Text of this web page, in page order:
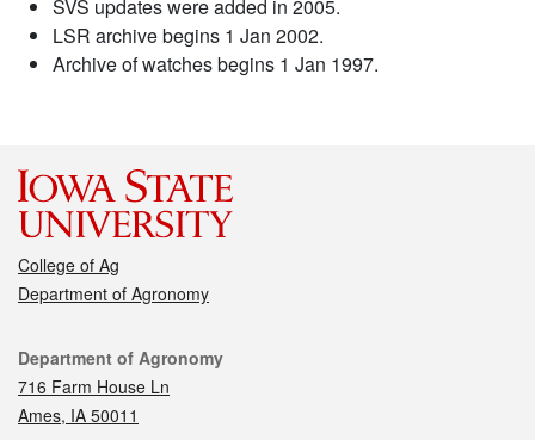
SVS updates were added in 2005.
LSR archive begins 1 Jan 2002.
Archive of watches begins 1 Jan 1997.
College of Ag
Department of Agronomy
Contact
Department of Agronomy
716 Farm House Ln
Ames, IA 50011